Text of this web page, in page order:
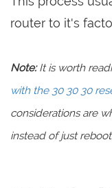
router to it's
Note:It is worth
with the 30 30 30
considerations are
instead of just